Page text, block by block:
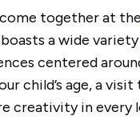
together at the
a wide
centered
child’s age, a
creativity in every